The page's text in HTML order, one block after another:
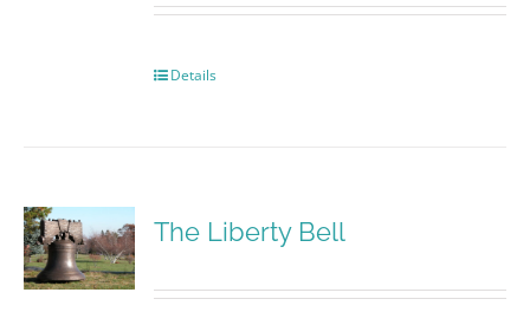
Details
The Liberty Bell